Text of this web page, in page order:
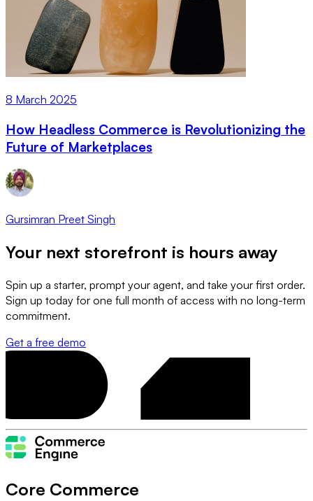
8 March 2025
How Headless Commerce is Revolutionizing the
Future of Marketplaces
Gursimran Preet Singh
Your next storefront is hours away
Spin up a starter, prompt your agent, and take your first order.
Sign up today for one full month of access with no long-term
commitment.
Get a free demo
Core Commerce